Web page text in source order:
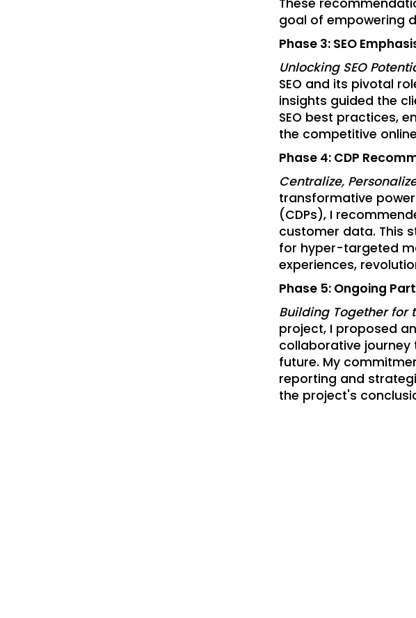
goal of empowering
Phase 3: SEO
Unlocking SEO
SEO and its pivotal
insights guided the
SEO best practices,
the competitive
Phase 4: CDP
Centralize,
transformative
(CDPs), I
customer data. This
for hyper-targeted
experiences,
Phase 5: Ongoing
Building Together for
project, I proposed
collaborative
future. My
reporting and
the project's